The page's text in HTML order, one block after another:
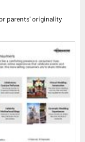
parents' originality